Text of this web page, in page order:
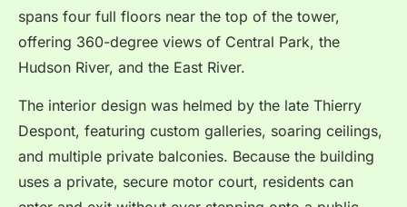
spans four full floors near the top of the tower,
offering 360-degree views of Central Park, the
Hudson River, and the East River.
The interior design was helmed by the late Thierry
Despont, featuring custom galleries, soaring ceilings,
and multiple private balconies. Because the building
uses a private, secure motor court, residents can